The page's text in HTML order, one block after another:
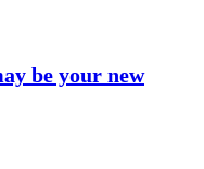
be your new